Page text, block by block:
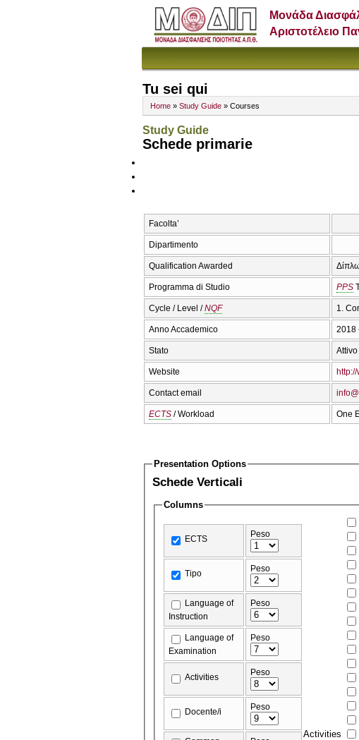
Μονάδα
Αριστοτέλειο
Tu sei qui
Home » Study Guide » Courses
Study Guide
Schede primarie
Facolta’
Dipartimento
Qualification Awarded
Programma di Studio PPS
Cycle / Level /NQF 1.
Anno Accademico 2018
Stato Attivo
Website
Contact email
ECTS / Workload One
Presentation Options
Schede Verticali
Columns
ECTS Peso
Tipo Peso
Language of
Instruction
Peso
Language of
Examination
Peso
Activities Peso
Docente/i Peso
Activities